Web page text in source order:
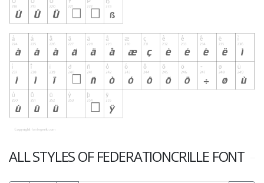
ALL STYLES OF FEDERATIONCRILLE FONT